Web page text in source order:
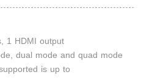
1 HDMI output
dual mode and quad mode
is up to